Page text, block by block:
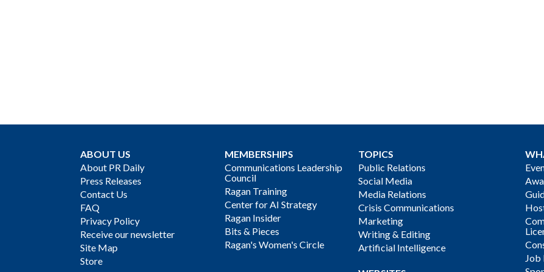
ABOUT US
About PR Daily
Press Releases
Contact Us
FAQ
Privacy Policy
Receive our newsletter
Site Map
Store
MEMBERSHIPS
Communications Leadership
Council
Ragan Training
Center for AI Strategy
Ragan Insider
Bits & Pieces
Ragan's Women's Circle
TOPICS
Public Relations
Social Media
Media Relations
Crisis Communications
Marketing
Writing & Editing
Artificial Intelligence
Job